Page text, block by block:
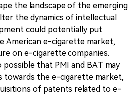
the landscape of the emerging
the dynamics of intellectual
could potentially put
American e-cigarette market,
on e-cigarette companies.
that PMI and BAT may
towards the e-cigarette market,
of patents related to e-